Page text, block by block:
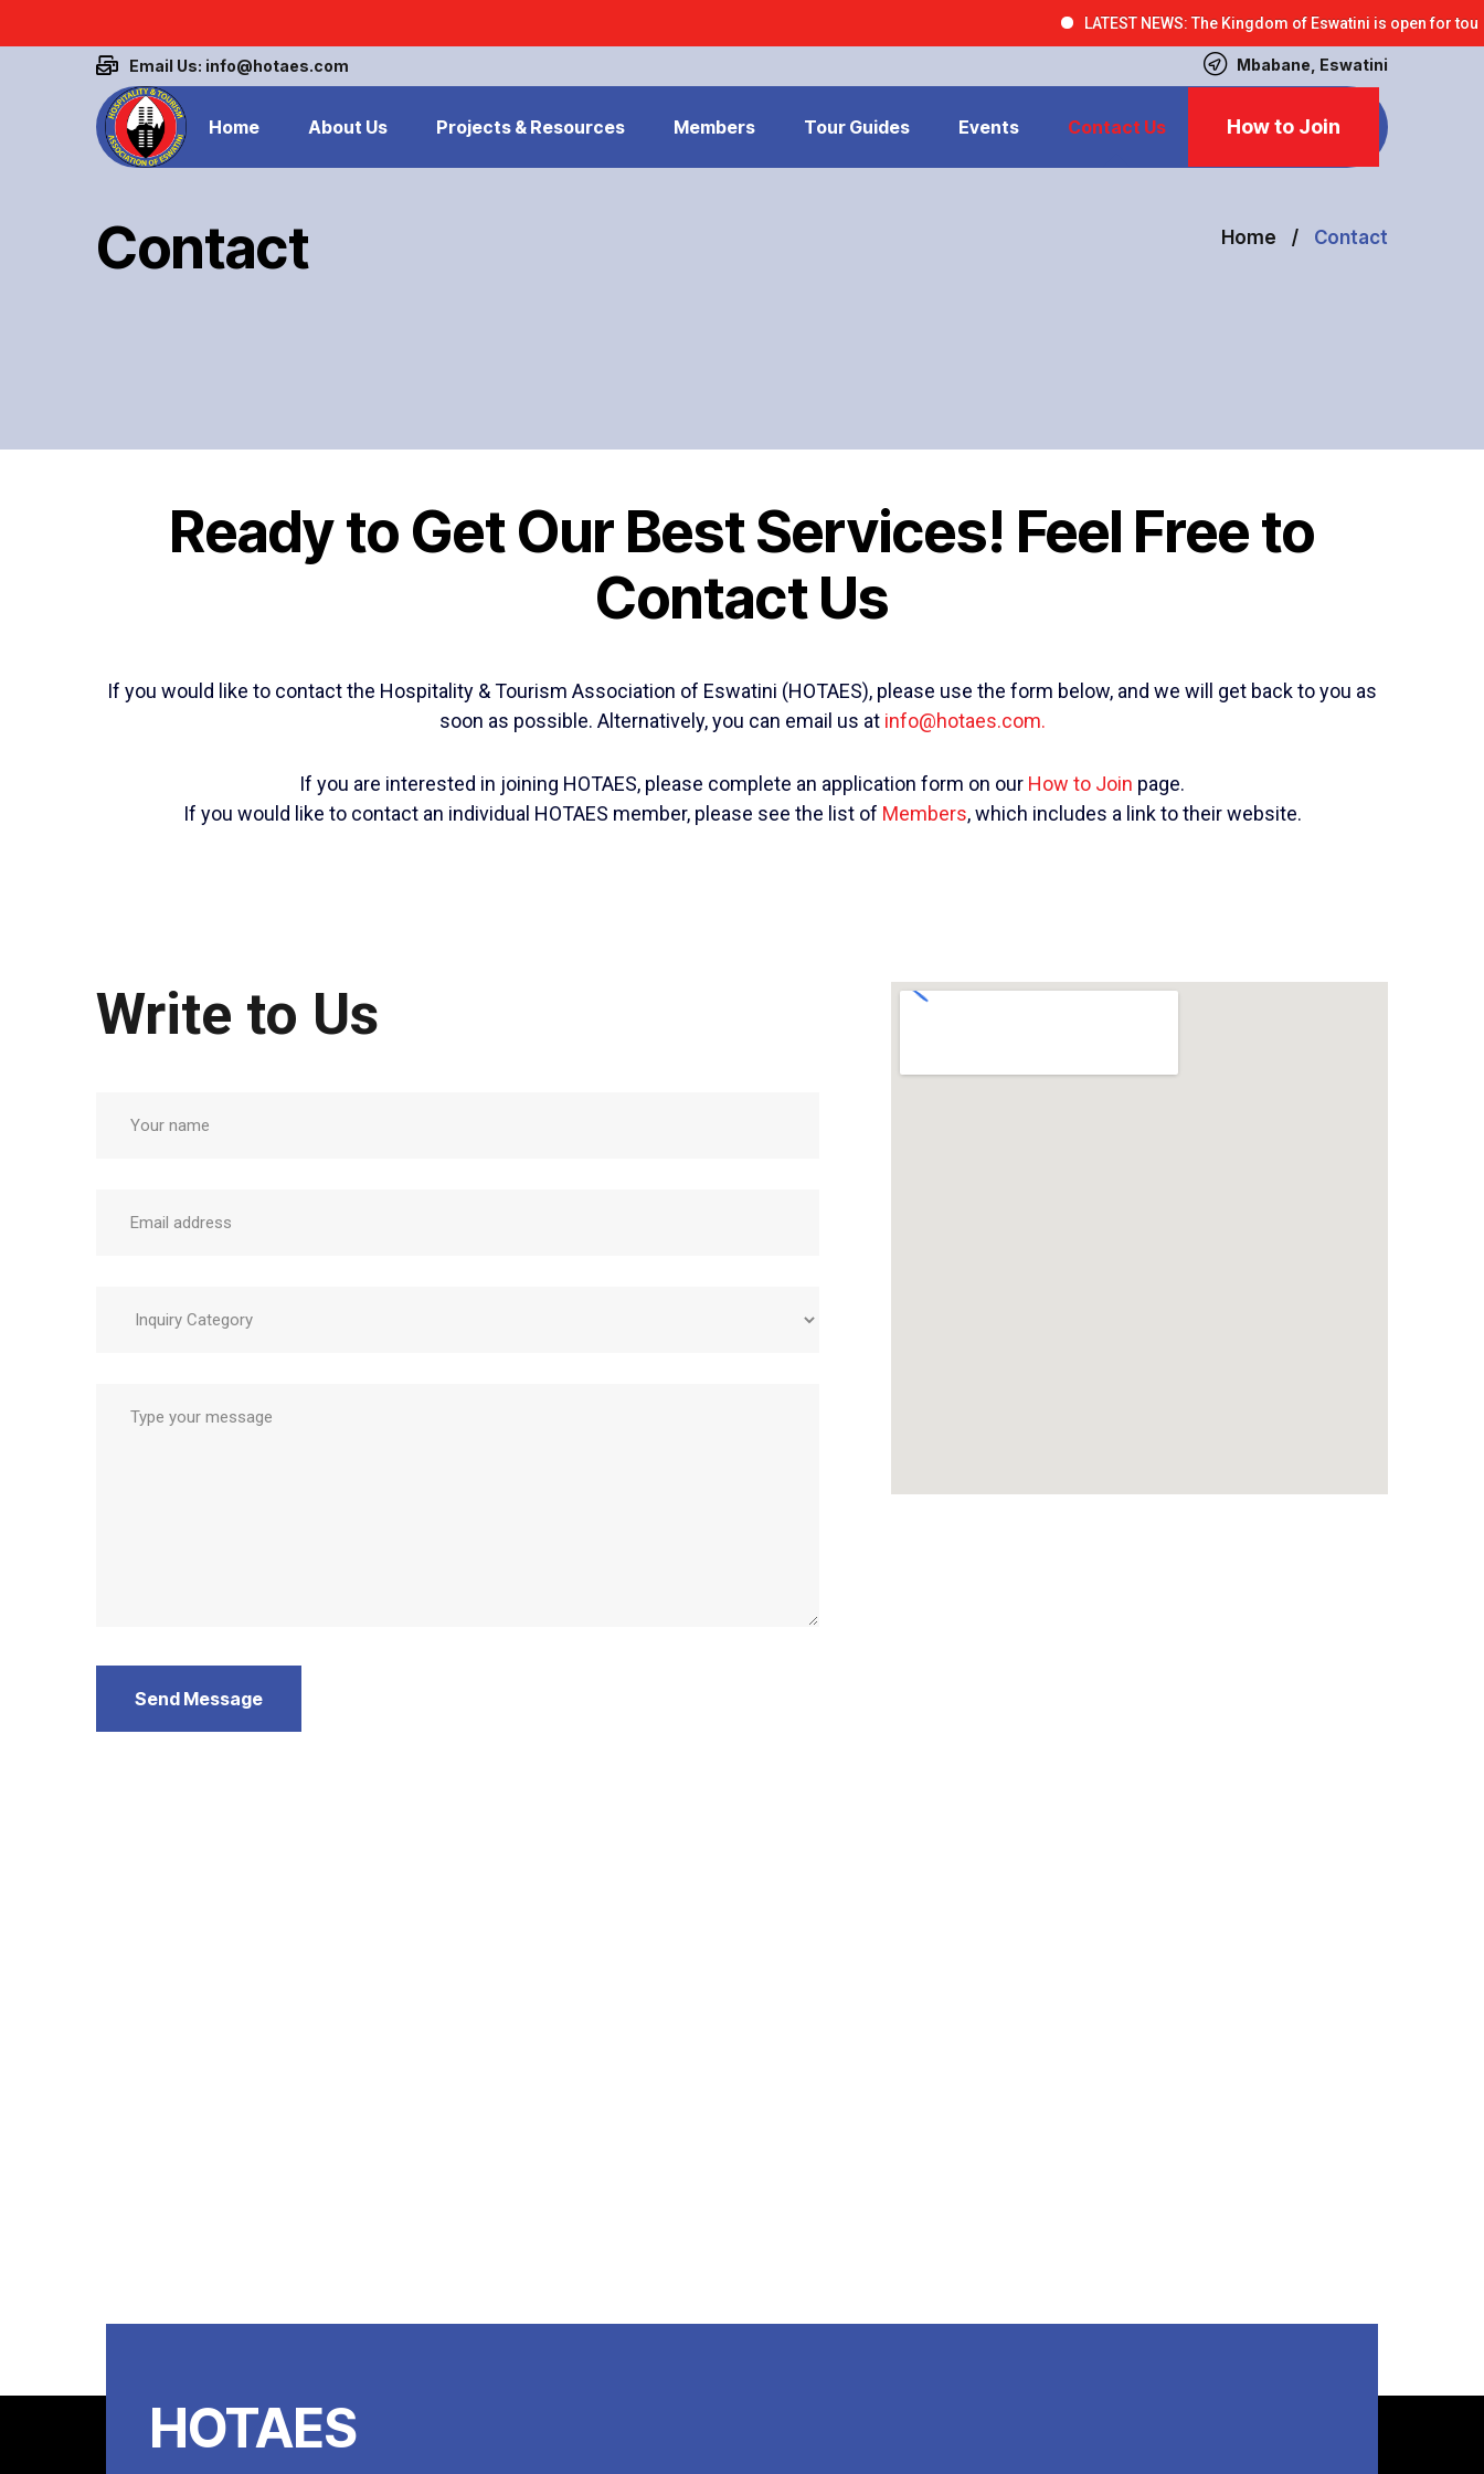
LATEST NEWS: The Kingdom of Eswatini is open for
Email Us: info@hotaes.com Mbabane, Eswatini
Home About Us Projects & Resources Members Tour Guides Events Contact Us How to Join
Contact Home Contact
Ready to Get Our Best Services! Feel Free to
Contact Us
If you would like to contact the Hospitality & Tourism Association of Eswatini (HOTAES), please use the form below, and we will get back to you as
soon as possible. Alternatively, you can email us at info@hotaes.com.
If you are interested in joining HOTAES, please complete an application form on our How to Join page.
If you would like to contact an individual HOTAES member, please see the list of Members, which includes a link to their website.
Write to Us
Send Message
HOTAES